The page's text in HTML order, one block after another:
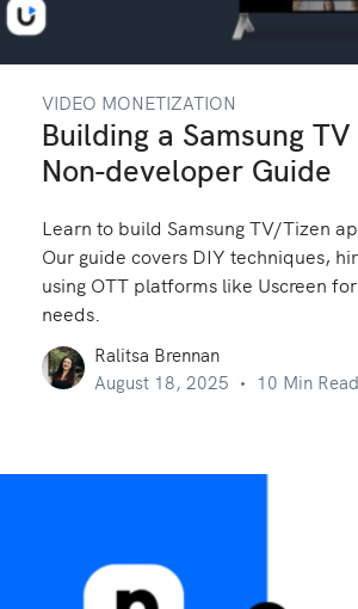
VIDEO MONETIZATION
Building a Samsung
Non-developer Guide
Learn to build Samsung TV/Tizen
Our guide covers DIY techniques,
using OTT platforms like Uscreen
needs.
Ralitsa Brennan
August 18, 2025
10 Min Read